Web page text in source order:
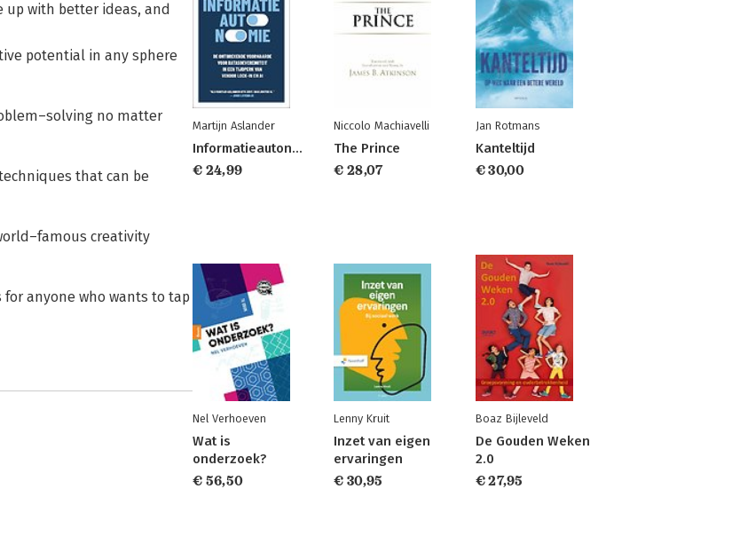
up with better ideas, and
potential in any sphere
no matter
that can be
creativity
for anyone who wants to tap
Martijn Aslander
Informatieautonomie
€ 24,99
Niccolo Machiavelli
The Prince
€ 28,07
Jan Rotmans
Kanteltijd
€ 30,00
Nel Verhoeven
Wat is
onderzoek?
€ 56,50
Lenny Kruit
Inzet van eigen
ervaringen
€ 30,95
Boaz Bijleveld
De Gouden Weken
2.0
€ 27,95